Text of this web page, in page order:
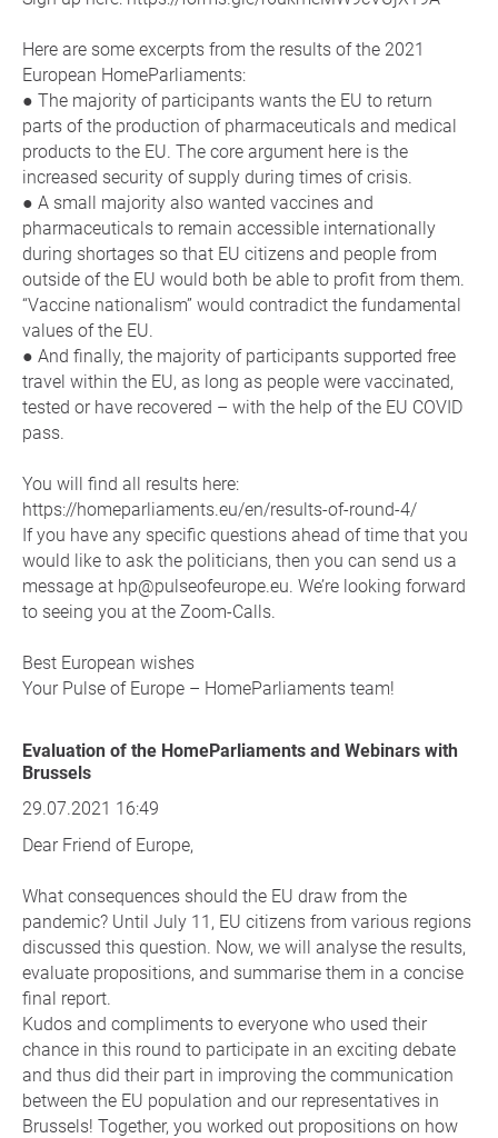
Here are some excerpts from the results of the 2021
European HomeParliaments:
● The majority of participants wants the EU to return
parts of the production of pharmaceuticals and medical
products to the EU. The core argument here is the
increased security of supply during times of crisis.
● A small majority also wanted vaccines and
pharmaceuticals to remain accessible internationally
during shortages so that EU citizens and people from
outside of the EU would both be able to profit from them.
“Vaccine nationalism” would contradict the fundamental
values of the EU.
● And finally, the majority of participants supported free
travel within the EU, as long as people were vaccinated,
tested or have recovered – with the help of the EU COVID
pass.
You will find all results here:
https://homeparliaments.eu/en/results-of-round-4/
If you have any specific questions ahead of time that you
would like to ask the politicians, then you can send us a
message at hp@pulseofeurope.eu. We’re looking forward
to seeing you at the Zoom-Calls.
Best European wishes
Your Pulse of Europe – HomeParliaments team!
Evaluation of the HomeParliaments and Webinars with
Brussels
29.07.2021 16:49
Dear Friend of Europe,
What consequences should the EU draw from the
pandemic? Until July 11, EU citizens from various regions
discussed this question. Now, we will analyse the results,
evaluate propositions, and summarise them in a concise
final report.
Kudos and compliments to everyone who used their
chance in this round to participate in an exciting debate
and thus did their part in improving the communication
between the EU population and our representatives in
Brussels! Together, you worked out propositions on how